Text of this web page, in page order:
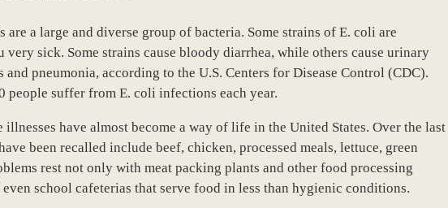
a large and diverse group of bacteria. Some strains of E. coli are
very sick. Some strains cause bloody diarrhea, while others cause urinary
pneumonia, according to the U.S. Centers for Disease Control (CDC).
people suffer from E. coli infections each year.
have almost become a way of life in the United States. Over the last
been recalled include beef, chicken, processed meals, lettuce, green
rest not only with meat packing plants and other food processing
school cafeterias that serve food in less than hygienic conditions.